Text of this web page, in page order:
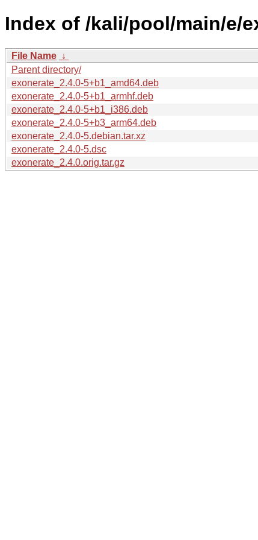
Index of /kali/pool/main/e/
File Name ↓
Parent directory/
exonerate_2.4.0-5+b1_amd64.deb
exonerate_2.4.0-5+b1_armhf.deb
exonerate_2.4.0-5+b1_i386.deb
exonerate_2.4.0-5+b3_arm64.deb
exonerate_2.4.0-5.debian.tar.xz
exonerate_2.4.0-5.dsc
exonerate_2.4.0.orig.tar.gz